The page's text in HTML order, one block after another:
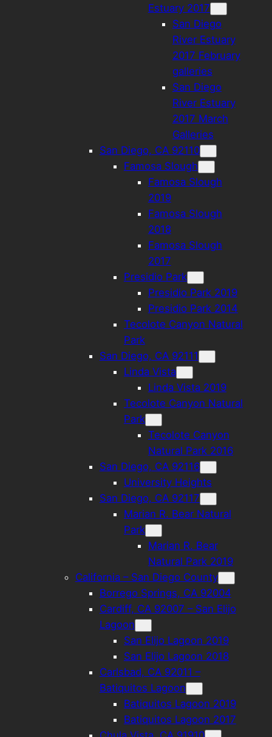
Estuary 2017
San Diego
River Estuary
2017 February
galleries
San Diego
River Estuary
2017 March
Galleries
San Diego, CA 92110
Famosa Slough
Famosa Slough
2019
Famosa Slough
2018
Famosa Slough
2017
Presidio Park
Presidio Park 2019
Presidio Park 2014
Tecolote Canyon Natural
Park
San Diego, CA 92111
Linda Vista
Linda Vista 2019
Tecolote Canyon Natural
Park
Tecolote Canyon
Natural Park 2016
San Diego, CA 92116
University Heights
San Diego, CA 92117
Marian R. Bear Natural
Park
Marian R. Bear
Natural Park 2019
California – San Diego County
Borrego Springs, CA 92004
Cardiff, CA 92007 – San Elijo
Lagoon
San Elijo Lagoon 2019
San Elijo Lagoon 2018
Carlsbad, CA 92011 –
Batiquitos Lagoon
Batiquitos Lagoon 2019
Batiquitos Lagoon 2017